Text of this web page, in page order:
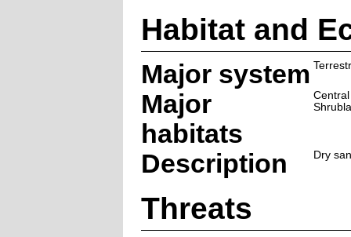
Habitat and
Major system
Major
habitats
Description Dry
Threats